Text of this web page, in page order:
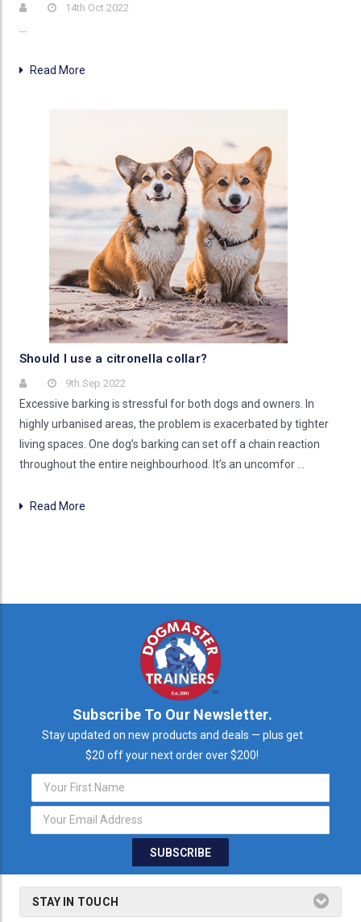
14th Oct 2022
Read More
Should I use a citronella collar?
9th Sep 2022
Excessive barking is stressful for both dogs and owners. In
highly urbanised areas, the problem is exacerbated by tighter
living spaces. One dog’s barking can set off a chain reaction
throughout the entire neighbourhood. It’s an uncomfor …
Read More
Subscribe To Our Newsletter.
Stay updated on new products and deals — plus get
$20 off your next order over $200!
Email
Address
STAY IN TOUCH